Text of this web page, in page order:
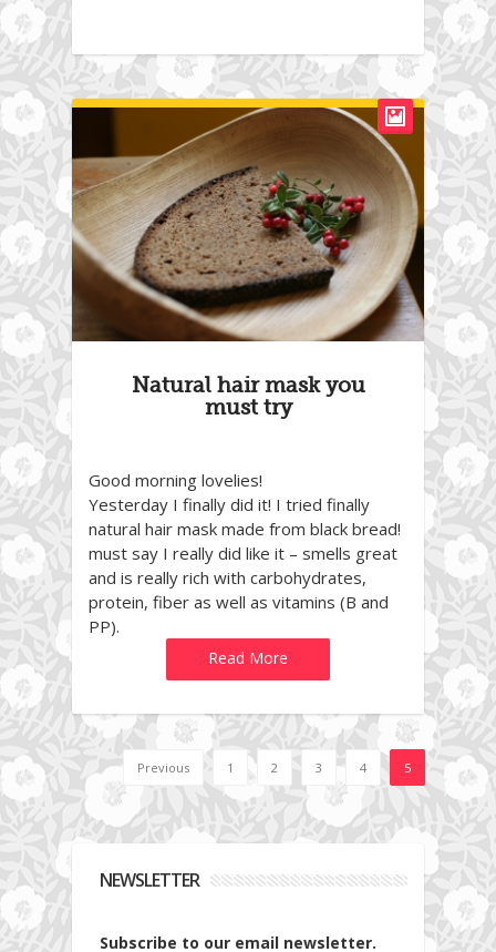
Natural hair mask you
must try
Good morning lovelies!
Yesterday I finally did it! I tried finally
natural hair mask made from black bread!
must say I really did like it – smells great
and is really rich with carbohydrates,
protein, fiber as well as vitamins (B and
PP).
Read More
Previous 1 2 3 4 5
NEWSLETTER
Subscribe to our email newsletter.